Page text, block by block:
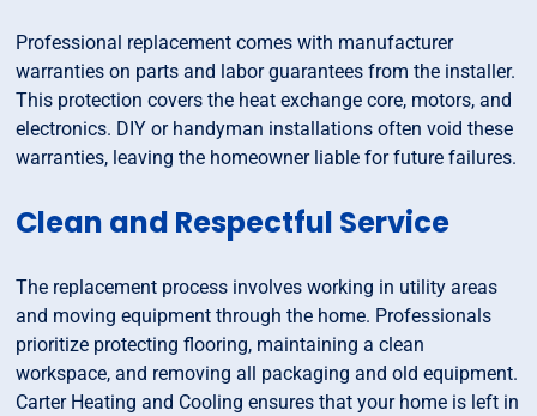
Professional replacement comes with manufacturer
warranties on parts and labor guarantees from the installer.
This protection covers the heat exchange core, motors, and
electronics. DIY or handyman installations often void these
warranties, leaving the homeowner liable for future failures.
Clean and Respectful Service
The replacement process involves working in utility areas
and moving equipment through the home. Professionals
prioritize protecting flooring, maintaining a clean
workspace, and removing all packaging and old equipment.
Carter Heating and Cooling ensures that your home is left in